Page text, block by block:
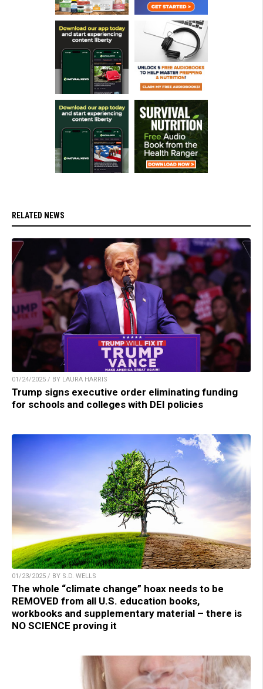
RELATED NEWS
01/24/2025 / BY LAURA HARRIS
Trump signs executive order eliminating funding
for schools and colleges with DEI policies
01/23/2025 / BY S.D. WELLS
The whole “climate change” hoax needs to be
REMOVED from all U.S. education books,
workbooks and supplementary material – there is
NO SCIENCE proving it